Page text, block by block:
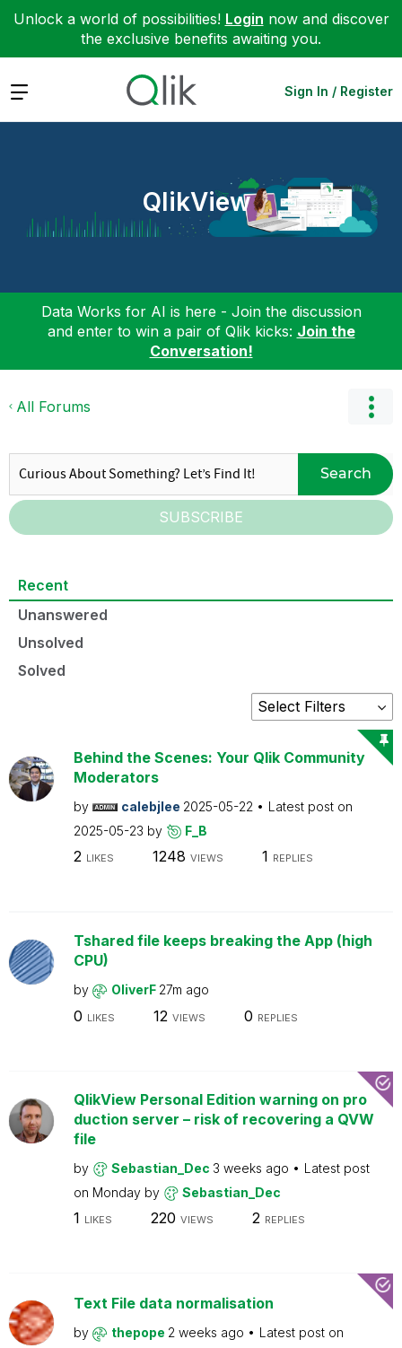
Unlock a world of possibilities! Login now and discover
the exclusive benefits awaiting you.
Expand Sign In / Register
QlikView
Data Works for AI is here - Join the discussion
and enter to win a pair of Qlik kicks: Join the
Conversation!
All Forums
Search
SUBSCRIBE
Recent
Unanswered
Unsolved
Solved
Behind the Scenes: Your Qlik Community
Moderators
by calebjlee 2025-05-22
Latest post on
2025-05-23 by F_B
2 LIKES 1248 VIEWS 1 REPLIES
Tshared file keeps breaking the App (high
CPU)
by OliverF 27m ago
0 LIKES 12 VIEWS 0 REPLIES
QlikView Personal Edition warning on pro
duction server – risk of recovering a QVW
file
by Sebastian_Dec 3 weeks ago
Latest post
on Monday by Sebastian_Dec
1 LIKES 220 VIEWS 2 REPLIES
Text File data normalisation
by thepope 2 weeks ago
Latest post on